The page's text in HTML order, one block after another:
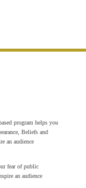
program helps you
Beliefs and
an audience
fear of public
an audience